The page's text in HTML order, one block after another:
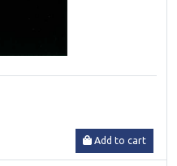
Add to cart